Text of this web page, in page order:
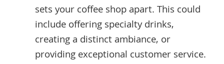
sets your coffee shop apart. This could
include offering specialty drinks,
creating a distinct ambiance, or
providing exceptional customer service.